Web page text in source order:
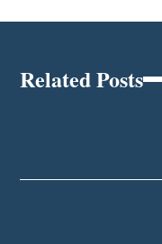
Related Posts